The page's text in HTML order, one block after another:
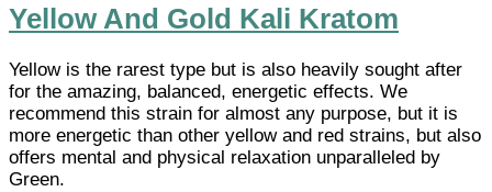
Yellow And Gold Kali Kratom
Yellow is the rarest type but is also heavily sought after
for the amazing, balanced, energetic effects. We
recommend this strain for almost any purpose, but it is
more energetic than other yellow and red strains, but also
offers mental and physical relaxation unparalleled by
Green.